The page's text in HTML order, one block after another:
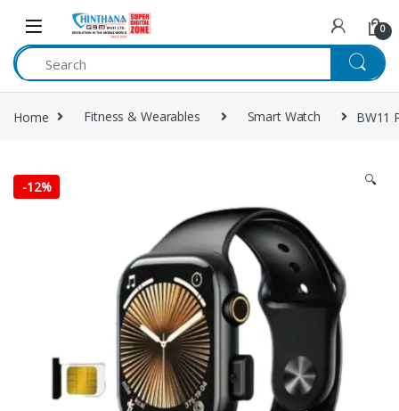
Skip to navigation
Skip to content
0
Home Fitness & Wearables Smart Watch BW11
-12% 🔍